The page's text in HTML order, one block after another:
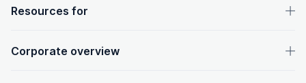
OpenText footer
Resources for
Corporate overview